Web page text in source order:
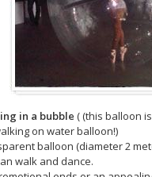
in a bubble ( (this balloon
on water balloon!)
balloon (diameter 2
walk and dance.